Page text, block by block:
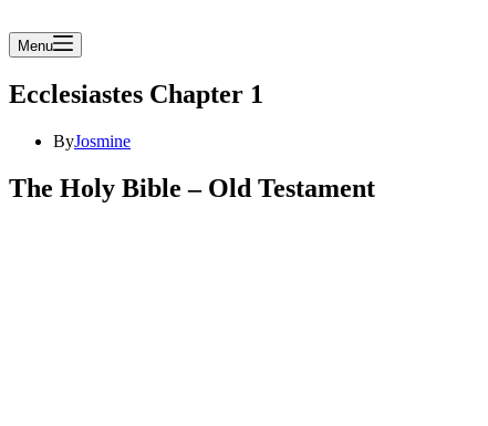
Menu
Ecclesiastes Chapter 1
ByJosmine
The Holy Bible – Old Testament